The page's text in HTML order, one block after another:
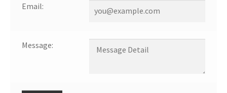
Email:
Message: